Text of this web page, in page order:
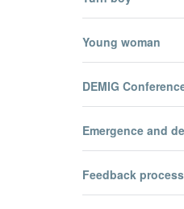
Young woman
DEMIG
Emergence and
Feedback